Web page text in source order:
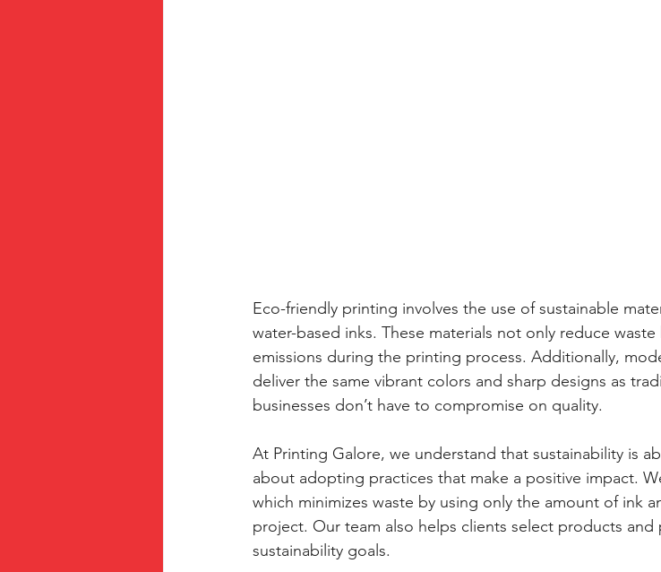
Eco-friendly printing involves the use of sustainable
water-based inks. These materials not only reduce waste
emissions during the printing process. Additionally,
deliver the same vibrant colors and sharp designs as
businesses don’t have to compromise on quality.
At Printing Galore, we understand that sustainability is
about adopting practices that make a positive impact.
which minimizes waste by using only the amount of ink
project. Our team also helps clients select products
sustainability goals.